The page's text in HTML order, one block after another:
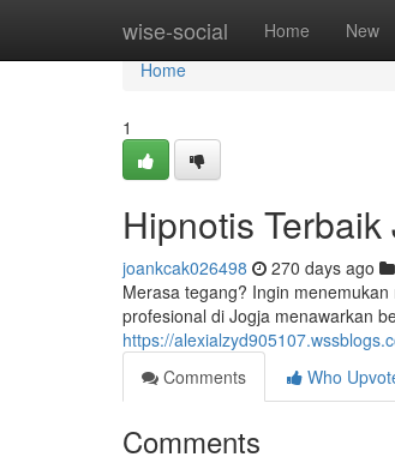
wise-social Home New
Home
Home
1
Hipnotis Terbaik
joankcak026498 270 days ago
Merasa tegang? Ingin
profesional di Jogja menawarkan
https://
Comments
Who
Comments